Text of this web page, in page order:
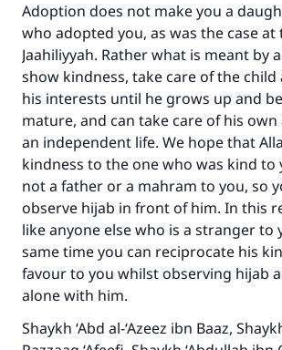
Adoption does not make you a
who adopted you, as was the case
Jaahiliyyah. Rather what is meant by
show kindness, take care of the
his interests until he grows up and
mature, and can take care of his
an independent life. We hope that
kindness to the one who was kind to
not a father or a mahram to you, so
observe hijab in front of him. In this
like anyone else who is a stranger to
same time you can reciprocate his
favour to you whilst observing hijab
alone with him.
Shaykh ‘Abd al-‘Azeez ibn Baaz,